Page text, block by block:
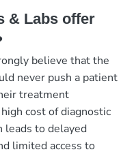
& Labs offer
believe that the
never push a patient
treatment
cost of diagnostic
leads to delayed
limited access to